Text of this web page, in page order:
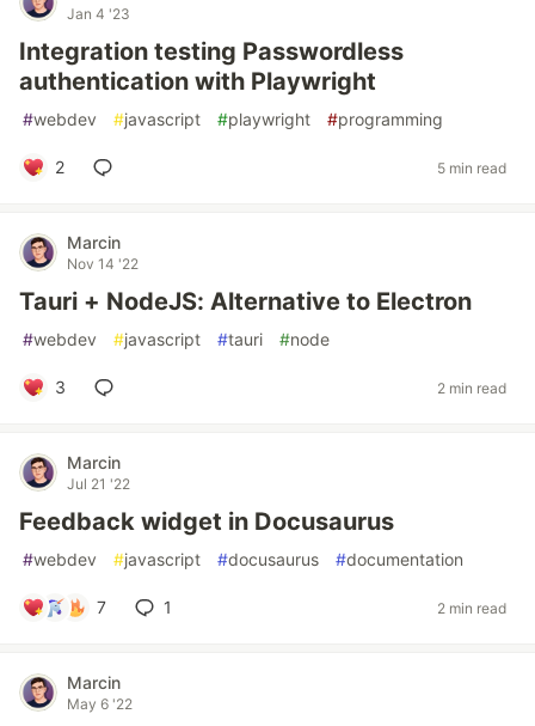
Jan 4 '23
Integration testing Passwordless
authentication with Playwright
#webdev #javascript #playwright #programming
2 5 min read
Marcin
Nov 14 '22
Tauri + NodeJS: Alternative to Electron
#webdev #javascript #tauri #node
3 2 min read
Marcin
Jul 21 '22
Feedback widget in Docusaurus
#webdev #javascript #docusaurus #documentation
7 1 2 min read
Marcin
May 6 '22